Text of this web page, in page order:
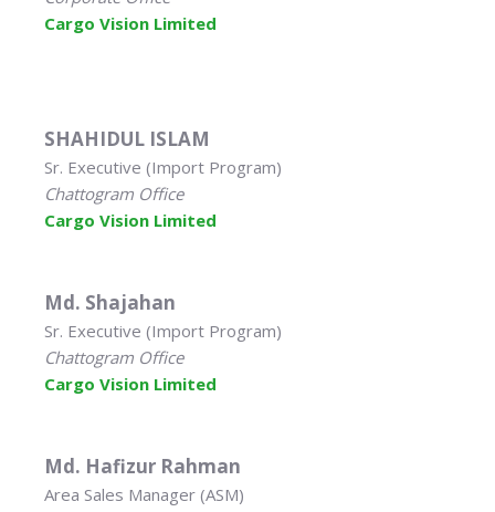
Cargo Vision Limited
SHAHIDUL ISLAM
Sr. Executive (Import Program)
Chattogram Office
Cargo Vision Limited
Md. Shajahan
Sr. Executive (Import Program)
Chattogram Office
Cargo Vision Limited
Md. Hafizur Rahman
Area Sales Manager (ASM)